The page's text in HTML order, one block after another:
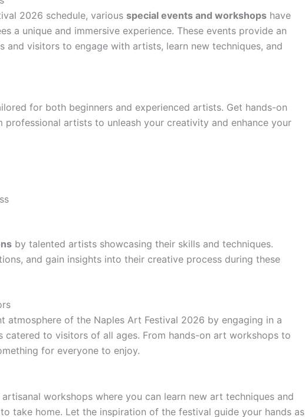
2026 schedule, various special events and workshops have
a unique and immersive experience. These events provide an
visitors to engage with artists, learn new techniques, and
for both beginners and experienced artists. Get hands-on
professional artists to unleash your creativity and enhance your
by talented artists showcasing their skills and techniques.
and gain insights into their creative process during these
atmosphere of the Naples Art Festival 2026 by engaging in a
to visitors of all ages. From hands-on art workshops to
for everyone to enjoy.
workshops where you can learn new art techniques and
take home. Let the inspiration of the festival guide your hands as